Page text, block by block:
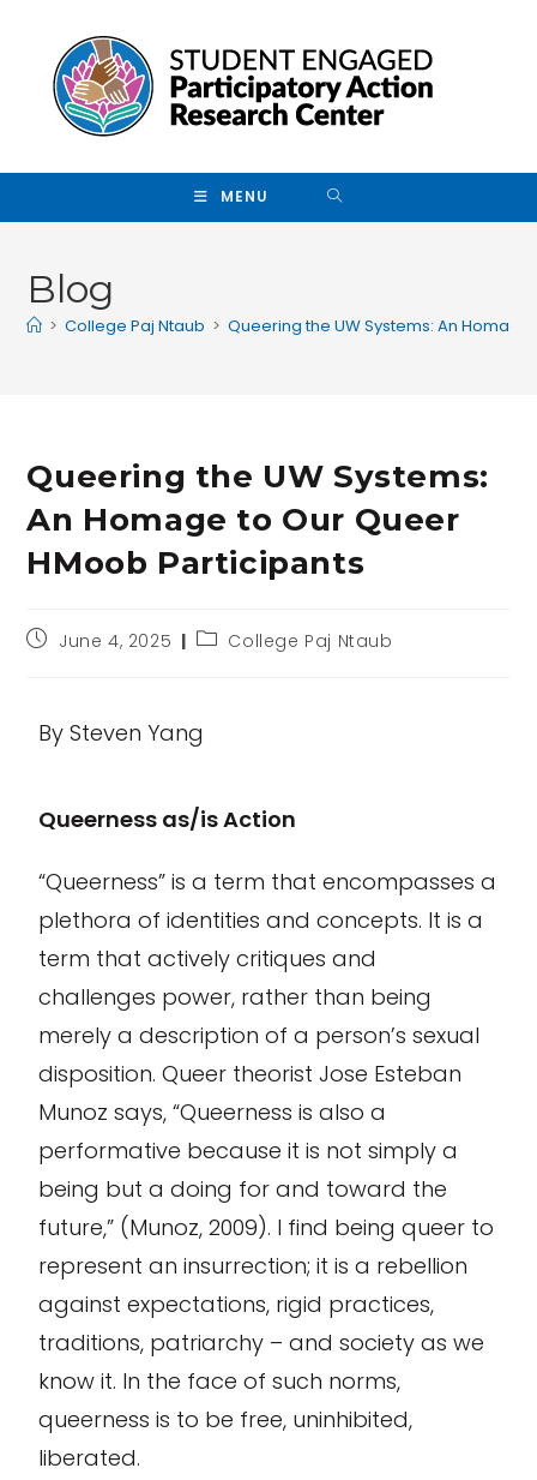
MENU
Blog
> College Paj Ntaub > Queering the UW Systems: An
Queering the UW Systems:
An Homage to Our Queer
HMoob Participants
June 4, 2025 College Paj Ntaub
By Steven Yang
Queerness as/is Action
“Queerness” is a term that encompasses a
plethora of identities and concepts. It is a
term that actively critiques and
challenges power, rather than being
merely a description of a person’s sexual
disposition. Queer theorist Jose Esteban
Munoz says, “Queerness is also a
performative because it is not simply a
being but a doing for and toward the
future,” (Munoz, 2009). I find being queer to
represent an insurrection; it is a rebellion
against expectations, rigid practices,
traditions, patriarchy – and society as we
know it. In the face of such norms,
queerness is to be free, uninhibited,
liberated.